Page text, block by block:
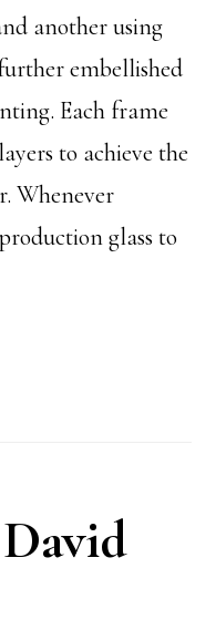
another using
embellished
Each frame
to achieve the
Whenever
glass to